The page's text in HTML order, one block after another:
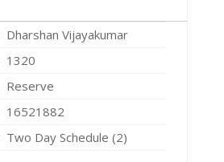
Dharshan Vijayakumar
1320
Reserve
16521882
Two Day Schedule (2)